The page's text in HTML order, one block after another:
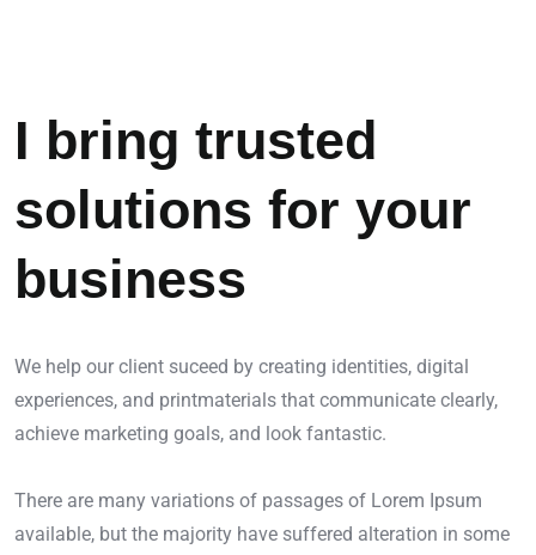
I bring trusted
solutions for your
business
We help our client suceed by creating identities, digital
experiences, and printmaterials that communicate clearly,
achieve marketing goals, and look fantastic.
There are many variations of passages of Lorem Ipsum
available, but the majority have suffered alteration in some